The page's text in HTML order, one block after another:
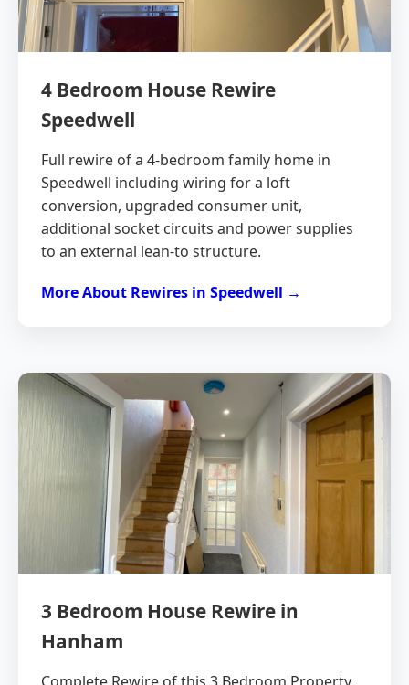
4 Bedroom House Rewire
Speedwell
Full rewire of a 4-bedroom family home in
Speedwell including wiring for a loft
conversion, upgraded consumer unit,
additional socket circuits and power supplies
to an external lean-to structure.
More About Rewires in Speedwell →
3 Bedroom House Rewire in
Hanham